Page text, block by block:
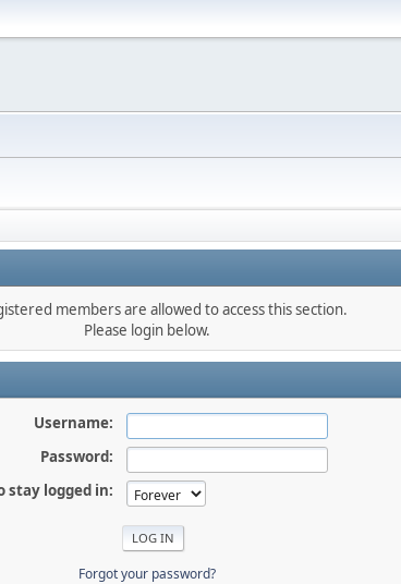
members are allowed to access this section.
Please login below.
Username:
Password:
stay logged in:
Forgot your password?